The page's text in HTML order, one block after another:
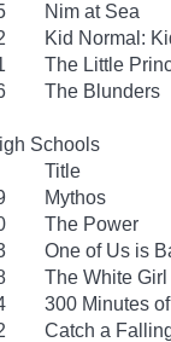
Nim at Sea
Kid Normal:
The Little
The Blunders
Schools
Title
Mythos
The Power
One of Us is
The White Girl
300 Minutes
Catch a